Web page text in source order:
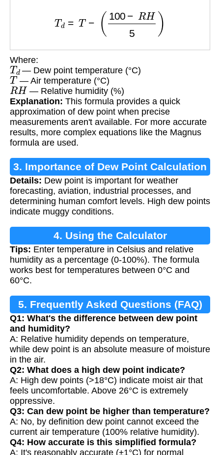
100 H5 )
Where:
Td— Dew point temperature (°C)
T — Air temperature (°C)
RH — Relative humidity (%)
Explanation: This formula provides a quick
approximation of dew point when precise
measurements aren't available. For more accurate
results, more complex equations like the Magnus
formula are used.
3. Importance of Dew Point Calculation
Details: Dew point is important for weather
forecasting, aviation, industrial processes, and
determining human comfort levels. High dew points
indicate muggy conditions.
4. Using the Calculator
Tips: Enter temperature in Celsius and relative
humidity as a percentage (0-100%). The formula
works best for temperatures between 0°C and
60°C.
5. Frequently Asked Questions (FAQ)
Q1: What's the difference between dew point
and humidity?
A: Relative humidity depends on temperature,
while dew point is an absolute measure of moisture
in the air.
Q2: What does a high dew point indicate?
A: High dew points (>18°C) indicate moist air that
feels uncomfortable. Above 26°C is extremely
oppressive.
Q3: Can dew point be higher than temperature?
A: No, by definition dew point cannot exceed the
current air temperature (100% relative humidity).
Q4: How accurate is this simplified formula?
A: It's reasonably accurate (±1°C) for normal